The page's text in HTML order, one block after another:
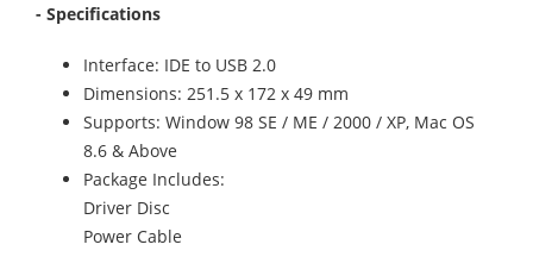
- Specifications
Interface: IDE to USB 2.0
Dimensions: 251.5 x 172 x 49 mm
Supports: Window 98 SE / ME / 2000 / XP, Mac OS
8.6 & Above
Package Includes:
Driver Disc
Power Cable